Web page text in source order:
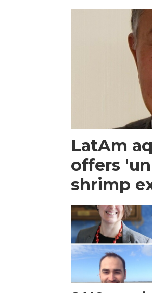
LatAm
offers
shrimp